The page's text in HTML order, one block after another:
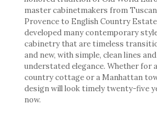
master cabinetmakers from
Provence to English Country
developed many contemporary
cabinetry that are timeless
and new, with simple, clean lines and
understated elegance. Whether for
country cottage or a Manhattan
design will look timely twenty-five
now.